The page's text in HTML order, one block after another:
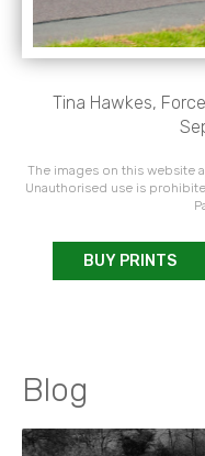
Tina Hawkes,
The images on this website
Unauthorised use is
BUY PRINTS
Blog